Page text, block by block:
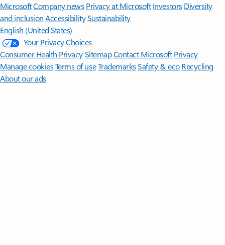
MicrosoftCompany news Privacy at Microsoft Investors Diversity
and inclusion AccessibilitySustainability
English (United States)
Your Privacy Choices
Consumer Health PrivacySitemapContact Microsoft Privacy
Manage cookiesTerms of useTrademarksSafety & eco Recycling
About our ads